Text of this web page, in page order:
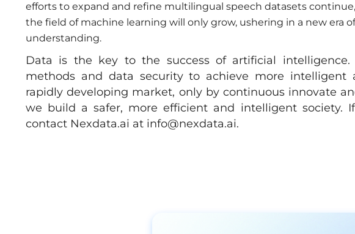
efforts to expand and refine multilingual speech datasets
the field of machine learning will only grow, ushering in a new era
understanding.
Data is the key to the success of artificial
methods and data security to achieve more intelligent
rapidly developing market, only by continuous innovate
we build a safer, more efficient and intelligent society.
contact Nexdata.ai at info@nexdata.ai.